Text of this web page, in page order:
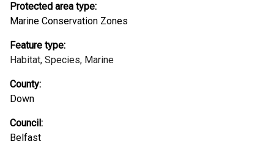
Protected area type:
Marine Conservation Zones
Feature type:
Habitat, Species, Marine
County:
Down
Council:
Belfast